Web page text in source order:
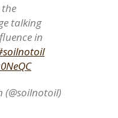
talking
in